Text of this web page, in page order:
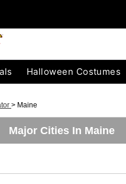
Halloween Costumes
> Maine
Major Cities In Maine